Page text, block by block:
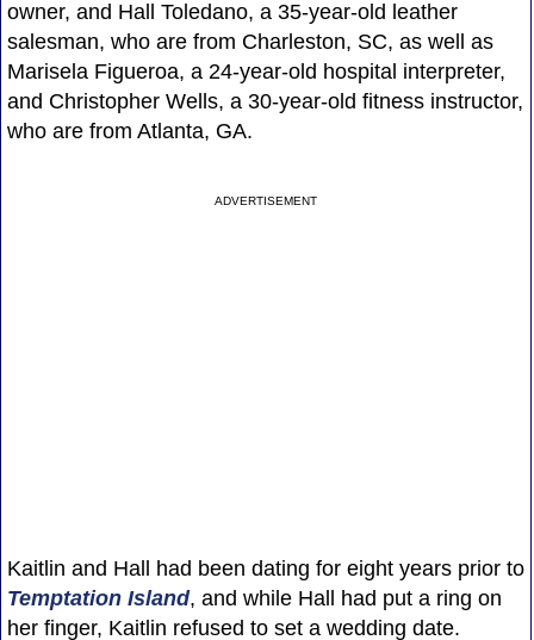
owner, and Hall Toledano, a 35-year-old leather
salesman, who are from Charleston, SC, as well as
Marisela Figueroa, a 24-year-old hospital interpreter,
and Christopher Wells, a 30-year-old fitness instructor,
who are from Atlanta, GA.
ADVERTISEMENT
Kaitlin and Hall had been dating for eight years prior to
Temptation Island, and while Hall had put a ring on
her finger, Kaitlin refused to set a wedding date.